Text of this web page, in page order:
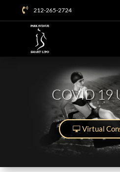
 212-265-2724
COVID 19
Virtual